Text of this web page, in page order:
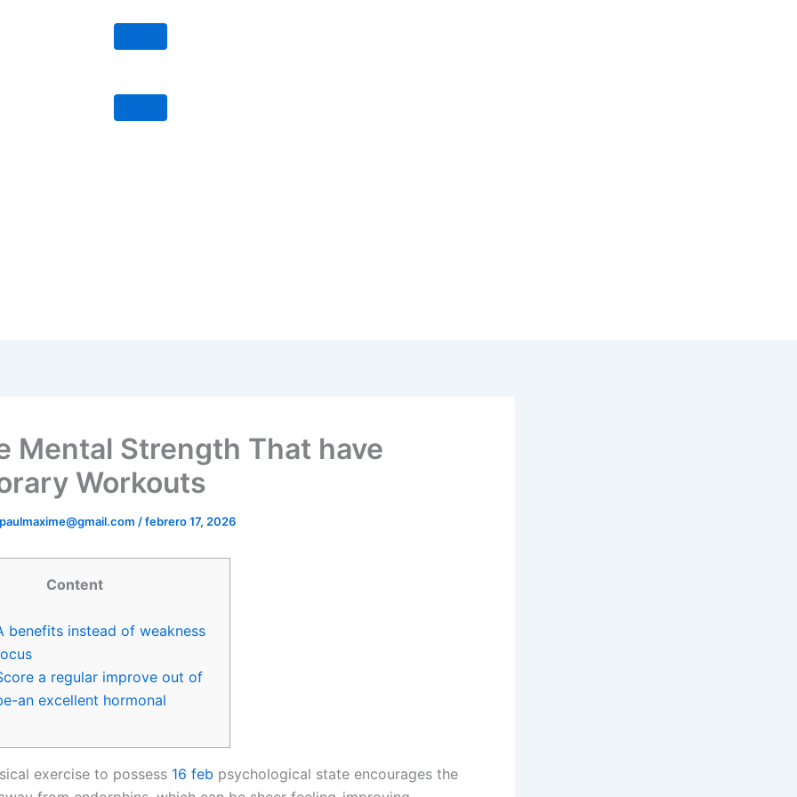
Mental Strength That have
Workouts
/febrero 17, 2026
Content
benefits instead of weakness
a regular improve out of
an excellent hormonal
exercise to possess 16 feb psychological state encourages the